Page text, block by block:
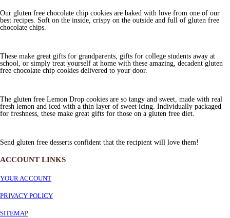
Our gluten free chocolate chip cookies are baked with love from one of our
best recipes. Soft on the inside, crispy on the outside and full of gluten free
chocolate chips.
These make great gifts for grandparents, gifts for college students away at
school, or simply treat yourself at home with these amazing, decadent gluten
free chocolate chip cookies delivered to your door.
The gluten free Lemon Drop cookies are so tangy and sweet, made with real
fresh lemon and iced with a thin layer of sweet icing. Individually packaged
for freshness, these make great gifts for those on a gluten free diet.
Send gluten free desserts confident that the recipient will love them!
ACCOUNT LINKS
YOUR ACCOUNT
PRIVACY POLICY
SITEMAP